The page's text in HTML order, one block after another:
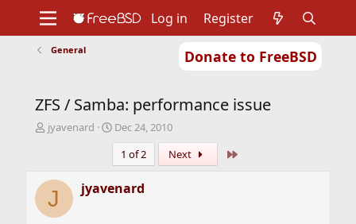
Donate to FreeBSD
Support
Foundation
Log in Register
General
ZFS / Samba: performance issue
T
a
d
jyavenard
S
r
t
d
Dec 24, 2010
1 of 2
Next
J jyavenard